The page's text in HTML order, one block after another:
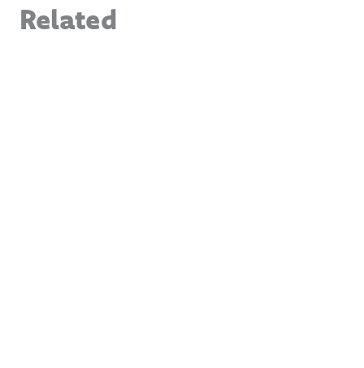
Related